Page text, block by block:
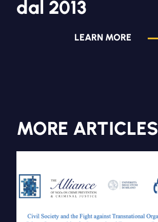
dal 2013
LEARN MORE
MORE ARTICLES